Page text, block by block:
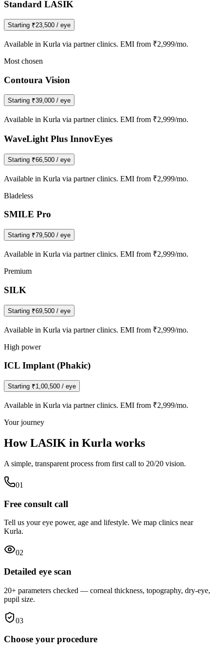
Standard LASIK
Starting ₹23,500 / eye
Available in Kurla via partner clinics. EMI from ₹2,999/mo.
Most chosen
Contoura Vision
Starting ₹39,000 / eye
Available in Kurla via partner clinics. EMI from ₹2,999/mo.
WaveLight Plus InnovEyes
Starting ₹66,500 / eye
Available in Kurla via partner clinics. EMI from ₹2,999/mo.
Bladeless
SMILE Pro
Starting ₹79,500 / eye
Available in Kurla via partner clinics. EMI from ₹2,999/mo.
Premium
SILK
Starting ₹69,500 / eye
Available in Kurla via partner clinics. EMI from ₹2,999/mo.
High power
ICL Implant (Phakic)
Starting ₹1,00,500 / eye
Available in Kurla via partner clinics. EMI from ₹2,999/mo.
Your journey
How LASIK in Kurla works
A simple, transparent process from first call to 20/20 vision.
01
Free consult call
Tell us your eye power, age and lifestyle. We map clinics near
Kurla.
02
Detailed eye scan
20+ parameters checked — corneal thickness, topography, dry-eye,
pupil size.
03
Choose your procedure